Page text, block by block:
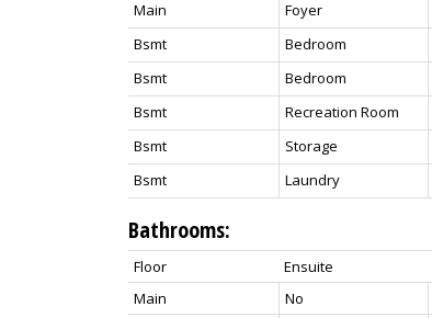
Main
Foyer
Bsmt
Bedroom
Bsmt
Bedroom
Bsmt
Recreation Room
Bsmt
Storage
Bsmt
Laundry
Bathrooms:
Floor Ensuite
Main
No